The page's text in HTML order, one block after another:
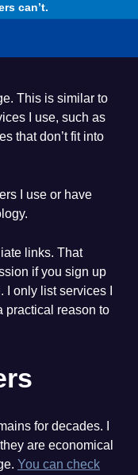
can’t.
This is similar to
I use, such as
that don’t fit into
I use or have
links. That
if you sign up
only list services I
practical reason to
for decades. I
are economical
You can check